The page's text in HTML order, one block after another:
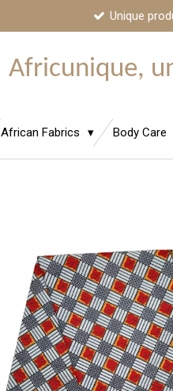
Unique
Africunique,
African Fabrics Body Care